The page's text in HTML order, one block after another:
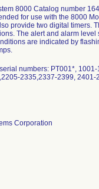
8000 Catalog number
for use with the 8000
provide two digital timers.
The alert and alarm
are indicated by
numbers: PT001*,
2335,2337-2399,
Corporation